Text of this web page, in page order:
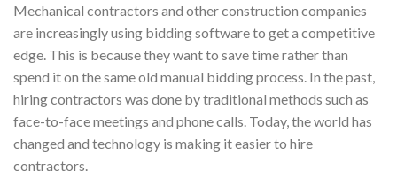
Mechanical contractors and other construction companies
are increasingly using bidding software to get a competitive
edge. This is because they want to save time rather than
spend it on the same old manual bidding process. In the past,
hiring contractors was done by traditional methods such as
face-to-face meetings and phone calls. Today, the world has
changed and technology is making it easier to hire
contractors.